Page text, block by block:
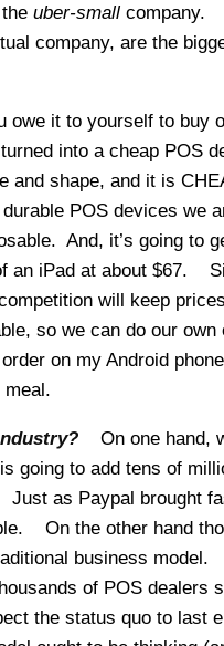
uber-smallcompany.
company, are the
owe it to yourself to
into a cheap POS
and shape, and it is
POS devices we
And, it’s going to
an iPad at about $67.
will keep
so we can do our own
on my Android
meal.
On one hand,
going to add tens of
as Paypal brought
On the other hand
business model.
of POS dealers
the status quo to